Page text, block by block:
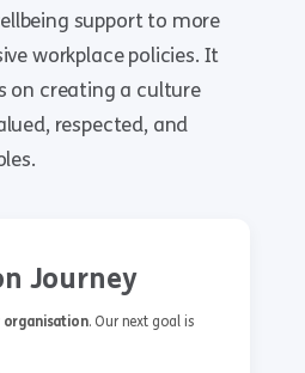
support to more
workplace policies. It
on creating a culture
respected, and
Journey
organisation. Our next goal is